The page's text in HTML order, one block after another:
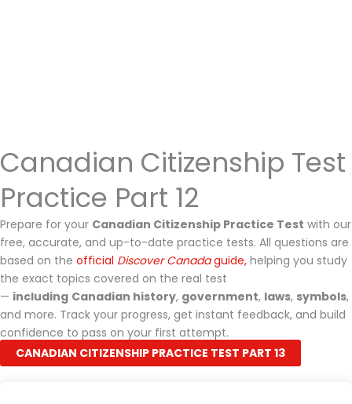
Canadian Citizenship Test
Practice Part 12
Prepare for your Canadian Citizenship Practice Test with our
free, accurate, and up-to-date practice tests. All questions are
based on the official Discover Canadaguide, helping you study
the exact topics covered on the real test
— including Canadian history, government, laws, symbols,
and more. Track your progress, get instant feedback, and build
confidence to pass on your first attempt.
CANADIAN CITIZENSHIP PRACTICE TEST PART 13